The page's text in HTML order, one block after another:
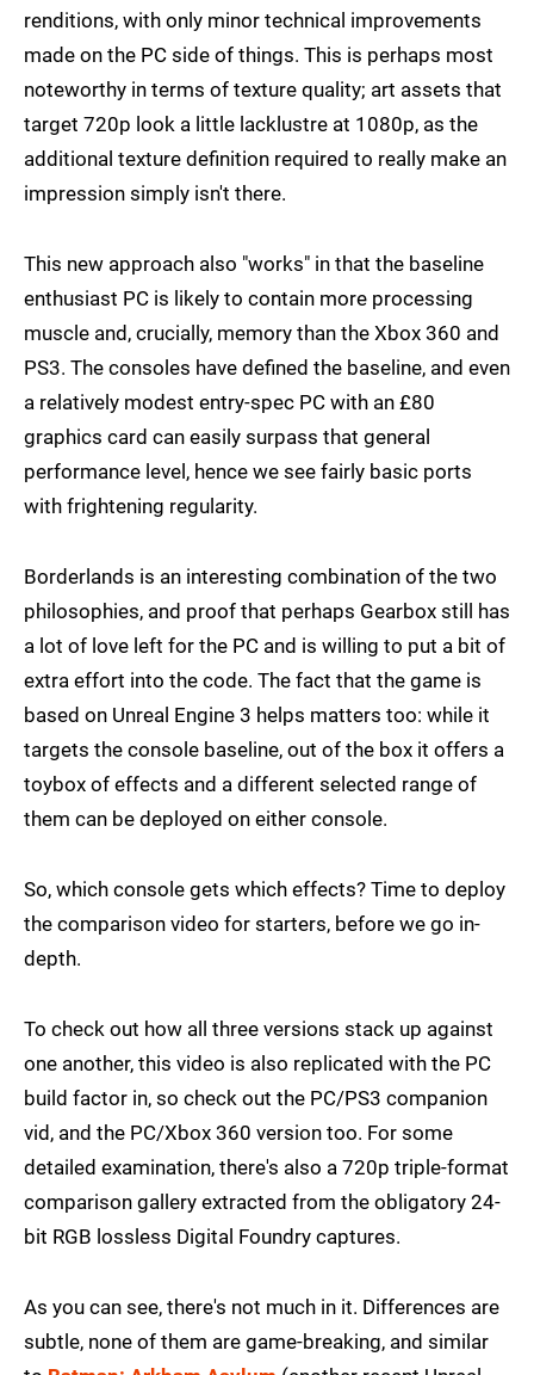
renditions, with only minor technical improvements
made on the PC side of things. This is perhaps most
noteworthy in terms of texture quality; art assets that
target 720p look a little lacklustre at 1080p, as the
additional texture definition required to really make an
impression simply isn't there.
This new approach also "works" in that the baseline
enthusiast PC is likely to contain more processing
muscle and, crucially, memory than the Xbox 360 and
PS3. The consoles have defined the baseline, and even
a relatively modest entry-spec PC with an £80
graphics card can easily surpass that general
performance level, hence we see fairly basic ports
with frightening regularity.
Borderlands is an interesting combination of the two
philosophies, and proof that perhaps Gearbox still has
a lot of love left for the PC and is willing to put a bit of
extra effort into the code. The fact that the game is
based on Unreal Engine 3 helps matters too: while it
targets the console baseline, out of the box it offers a
toybox of effects and a different selected range of
them can be deployed on either console.
So, which console gets which effects? Time to deploy
the comparison video for starters, before we go in-
depth.
To check out how all three versions stack up against
one another, this video is also replicated with the PC
build factor in, so check out the PC/PS3 companion
vid, and the PC/Xbox 360 version too. For some
detailed examination, there's also a 720p triple-format
comparison gallery extracted from the obligatory 24-
bit RGB lossless Digital Foundry captures.
As you can see, there's not much in it. Differences are
subtle, none of them are game-breaking, and similar